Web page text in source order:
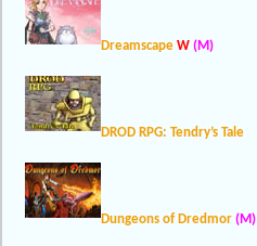
Dreamscape W (M)
DROD RPG: Tendry’s Tale
Dungeons of Dredmor (M)